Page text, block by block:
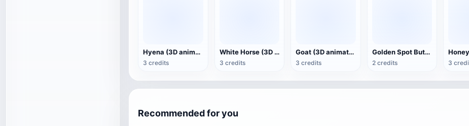
Hyena (3D animated model)
3 credits
White Horse (3D animated model)
3 credits
Goat (3D animation model)
3 credits
Golden Spot Butterfly (3D animated model)
2 credits 3
Recommended for you